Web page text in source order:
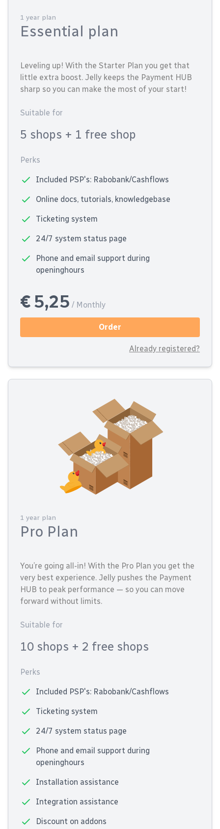
1 year plan
Essential plan
Leveling up! With the Starter Plan you get that
little extra boost. Jelly keeps the Payment HUB
sharp so you can make the most of your start!
Suitable for
5 shops + 1 free shop
Perks
Included PSP's: Rabobank/Cashflows
Online docs, tutorials, knowledgebase
Ticketing system
24/7 system status page
Phone and email support during
openinghours
€ 5,25 / Monthly
Order
Already registered?
1 year plan
Pro Plan
You’re going all-in! With the Pro Plan you get the
very best experience. Jelly pushes the Payment
HUB to peak performance — so you can move
forward without limits.
Suitable for
10 shops + 2 free shops
Perks
Included PSP's: Rabobank/Cashflows
Ticketing system
24/7 system status page
Phone and email support during
openinghours
Installation assistance
Integration assistance
Discount on addons